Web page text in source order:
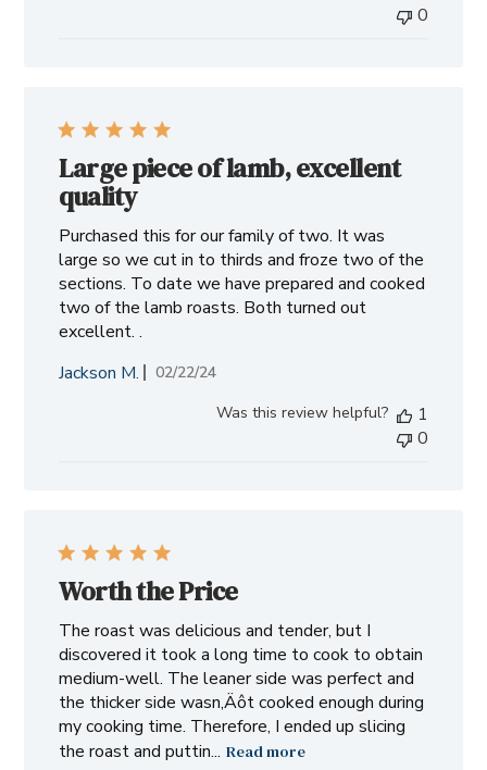
0
Large piece of lamb, excellent
quality
Purchased this for our family of two. It was
large so we cut in to thirds and froze two of the
sections. To date we have prepared and cooked
two of the lamb roasts. Both turned out
excellent. .
Jackson M.
Published
02/22/24
Was this review helpful?
1
0
Worth the Price
The roast was delicious and tender, but I
discovered it took a long time to cook to obtain
medium-well. The leaner side was perfect and
the thicker side wasn‚Äôt cooked enough during
my cooking time. Therefore, I ended up slicing
the roast and puttin... Read more